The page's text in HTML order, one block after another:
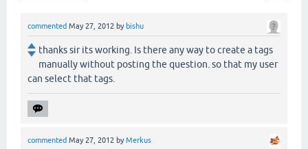
commented May 27, 2012 by bishu
thanks sir its working. Is there any way to create a tags
manually without posting the question. so that my user
can select that tags.
commented May 27, 2012 byMerkus